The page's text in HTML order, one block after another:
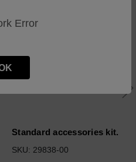
Standard accessories kit.
SKU: 29838-00
Error